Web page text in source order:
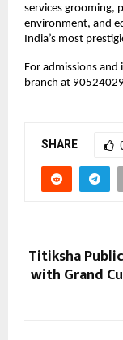
services grooming,
environment, and
India’s most
For admissions
branch at
SHARE
Titiksha
with Grand